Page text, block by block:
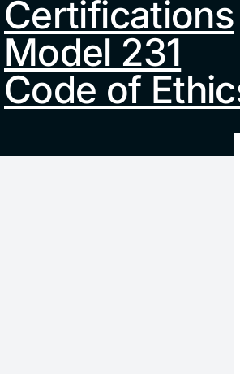
Certifications
Model 231
Code of